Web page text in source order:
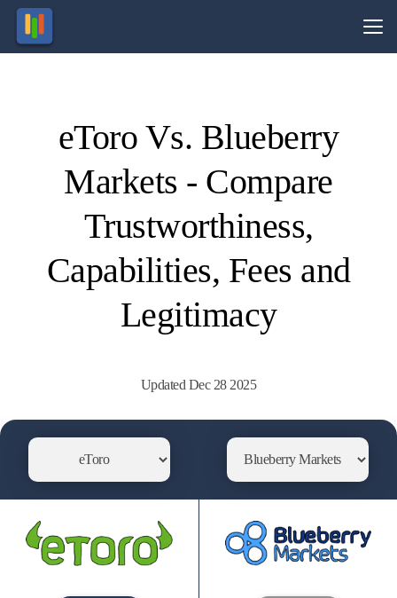
eToro Vs. Blueberry
Markets - Compare
Trustworthiness,
Capabilities, Fees and
Legitimacy
Updated Dec 28 2025